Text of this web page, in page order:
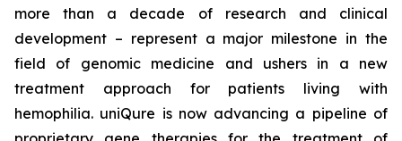
more than a decade of research and clinical
development – represent a major milestone in the
field of genomic medicine and ushers in a new
treatment approach for patients living with
hemophilia. uniQure is now advancing a pipeline of